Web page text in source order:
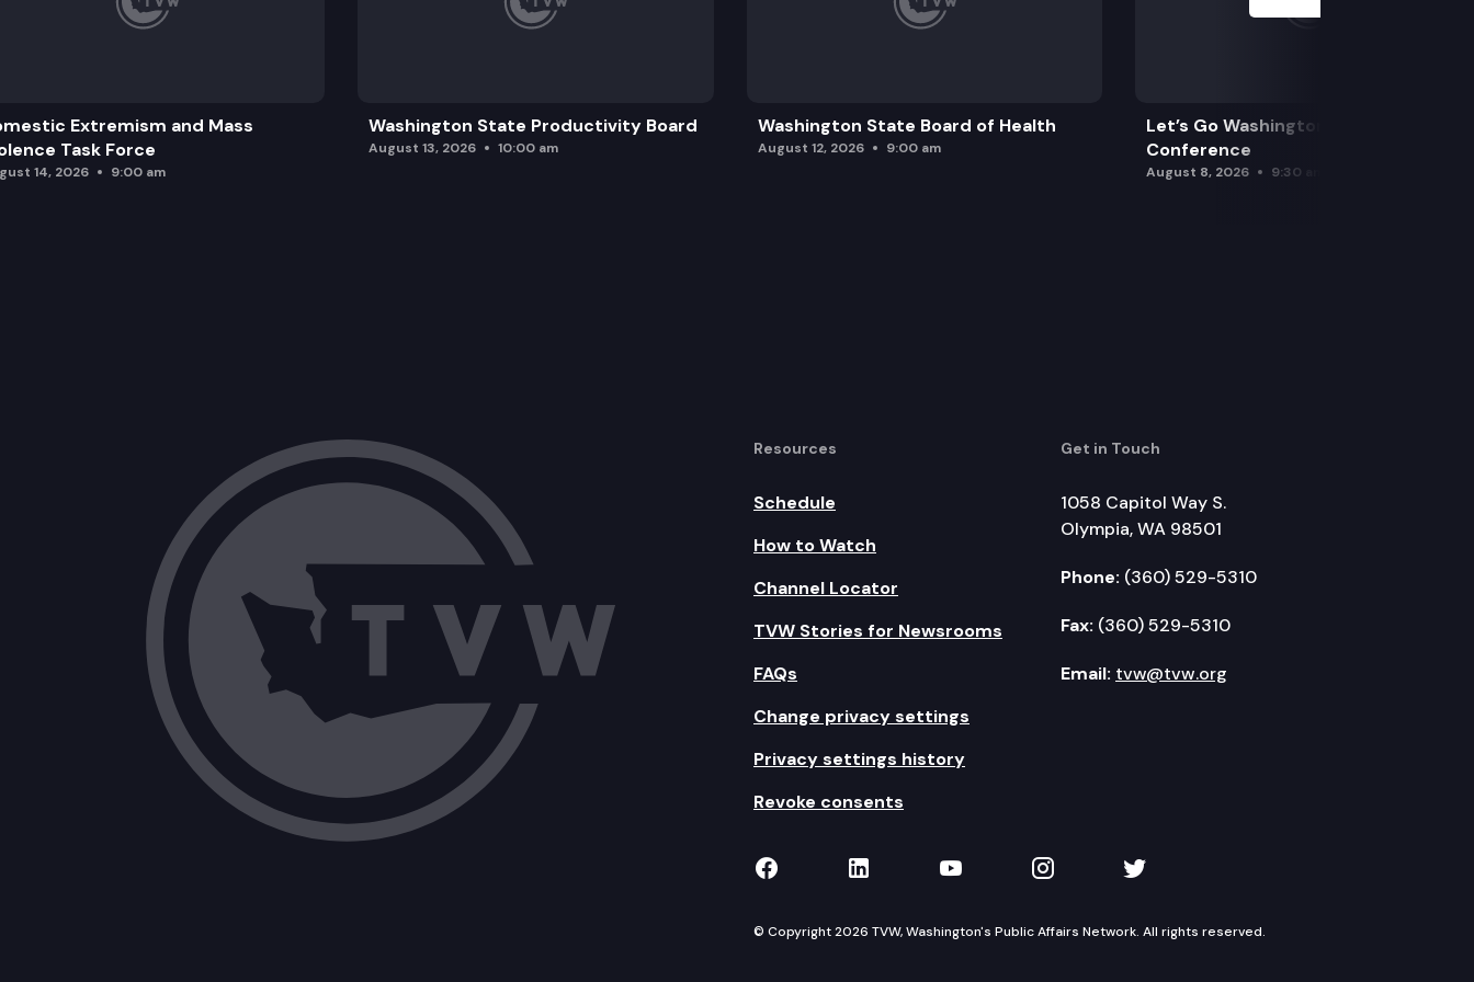
Extremism and Mass
Task Force
14, 2026 9:00 am
Washington State Productivity Board
August 13, 2026 10:00 am
Washington State Board of Health
August 12, 2026 9:00 am
Let’s Go Washington Initiatives Press
Conference
August 8, 2026 9:30 am
Resources
Schedule
How to Watch
Channel Locator
TVW Stories for Newsrooms
FAQs
Change privacy settings
Privacy settings history
Revoke consents
Get in Touch
1058 Capitol Way S.
Olympia, WA 98501
Phone: (360) 529-5310
Fax: (360) 529-5310
Email: tvw@tvw.org
TVW on Facebook
TVW on LinkedIn
TVW on YouTube
TVW on Instagram
TVW on Twitter
© Copyright 2026 TVW, Washington's Public Affairs Network. All rights reserved.